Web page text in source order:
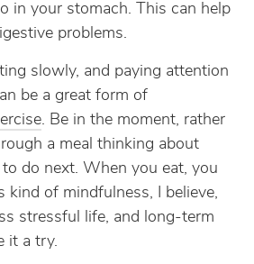
in your stomach. This can help
problems.
slowly, and paying attention
be a great form of
. Be in the moment, rather
a meal thinking about
do next. When you eat, you
kind of mindfulness, I believe,
stressful life, and long-term
it a try.